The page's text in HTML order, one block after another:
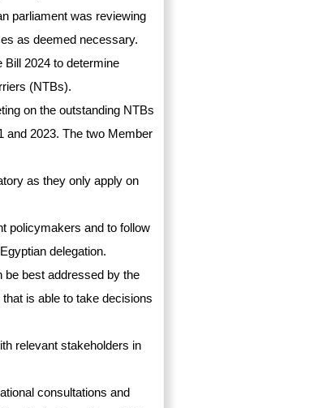
parliament was reviewing
as deemed necessary.
Bill 2024 to determine
(NTBs).
on the outstanding NTBs
and 2023. The two Member
as they only apply on
policymakers and to follow
delegation.
be best addressed by the
is able to take decisions
relevant stakeholders in
consultations and